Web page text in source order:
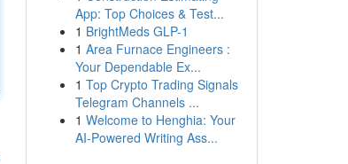
App: Top Choices & Test...
1 BrightMeds GLP-1
1 Area Furnace Engineers :
Your Dependable Ex...
1 Top Crypto Trading Signals
Telegram Channels ...
1 Welcome to Henghia: Your
AI-Powered Writing Ass...